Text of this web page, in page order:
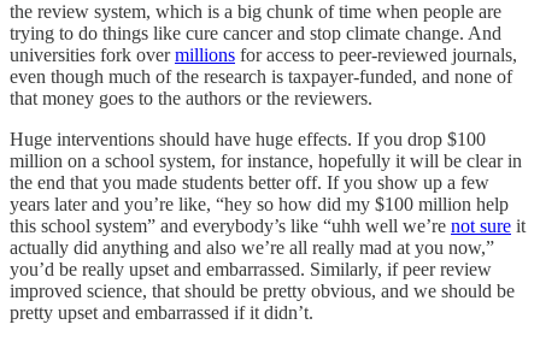
the review system, which is a big chunk of time when people are
trying to do things like cure cancer and stop climate change. And
universities fork overmillions for access to peer-reviewed journals,
even though much of the research is taxpayer-funded, and none of
that money goes to the authors or the reviewers.
Huge interventions should have huge effects. If you drop $100
million on a school system, for instance, hopefully it will be clear in
the end that you made students better off. If you show up a few
years later and you’re like, “hey so how did my $100 million help
this school system” and everybody’s like “uhh well we’re not sure it
actually did anything and also we’re all really mad at you now,”
you’d be really upset and embarrassed. Similarly, if peer review
improved science, that should be pretty obvious, and we should be
pretty upset and embarrassed if it didn’t.